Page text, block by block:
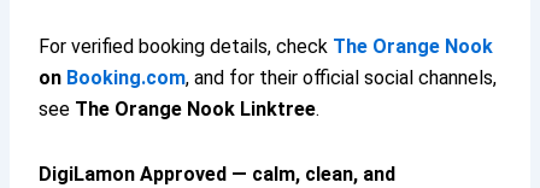
For verified booking details, check The Orange Nook
on Booking.com, and for their official social channels,
see The Orange Nook Linktree.
DigiLamon Approved — calm, clean, and